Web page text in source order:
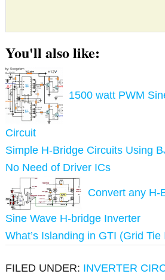
You'll also like:
1500 watt PWM
Circuit
Simple H-Bridge Circuits Using
No Need of Driver ICs
Convert any H-
Sine Wave H-bridge Inverter
What’s Islanding in GTI (Grid Tie
FILED UNDER: INVERTER